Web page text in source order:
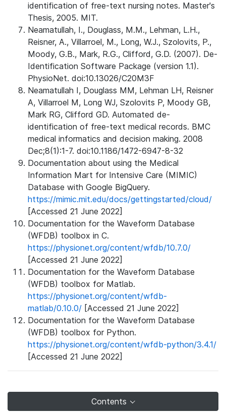
identification of free-text nursing notes. Master's
Thesis, 2005. MIT.
Neamatullah, I., Douglass, M.M., Lehman, L.H.,
Reisner, A., Villarroel, M., Long, W.J., Szolovits, P.,
Moody, G.B., Mark, R.G., Clifford, G.D. (2007). De-
Identification Software Package (version 1.1).
PhysioNet. doi:10.13026/C20M3F
Neamatullah I, Douglass MM, Lehman LH, Reisner
A, Villarroel M, Long WJ, Szolovits P, Moody GB,
Mark RG, Clifford GD. Automated de-
identification of free-text medical records. BMC
medical informatics and decision making. 2008
Dec;8(1):1-7. doi:10.1186/1472-6947-8-32
Documentation about using the Medical
Information Mart for Intensive Care (MIMIC)
Database with Google BigQuery.
https://mimic.mit.edu/docs/gettingstarted/cloud/
[Accessed 21 June 2022]
Documentation for the Waveform Database
(WFDB) toolbox in C.
https://physionet.org/content/wfdb/10.7.0/
[Accessed 21 June 2022]
Documentation for the Waveform Database
(WFDB) toolbox for Matlab.
https://physionet.org/content/wfdb-
matlab/0.10.0/ [Accessed 21 June 2022]
Documentation for the Waveform Database
(WFDB) toolbox for Python.
https://physionet.org/content/wfdb-python/3.4.1/
[Accessed 21 June 2022]
Contents